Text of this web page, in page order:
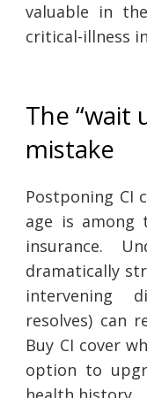
valuable in
critical-illness
The “wait
mistake
Postponing CI
age is among
insurance.
dramatically
intervening
resolves) can
Buy CI cover
option to